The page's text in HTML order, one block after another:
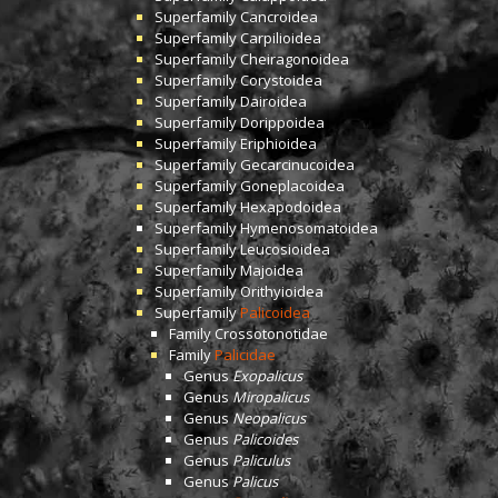
SuperfamilyCancroidea
SuperfamilyCarpilioidea
SuperfamilyCheiragonoidea
SuperfamilyCorystoidea
SuperfamilyDairoidea
SuperfamilyDorippoidea
SuperfamilyEriphioidea
SuperfamilyGecarcinucoidea
SuperfamilyGoneplacoidea
SuperfamilyHexapodoidea
SuperfamilyHymenosomatoidea
SuperfamilyLeucosioidea
SuperfamilyMajoidea
SuperfamilyOrithyioidea
SuperfamilyPalicoidea
FamilyCrossotonotidae
FamilyPalicidae
GenusExopalicus
Genus Miropalicus
GenusNeopalicus
Genus Palicoides
GenusPaliculus
GenusPalicus